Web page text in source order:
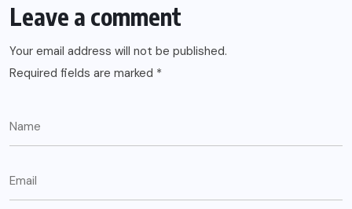
Leave a comment
Your email address will not be published.
Required fields are marked *